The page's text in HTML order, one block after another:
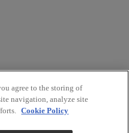
agree to the storing of
navigation, analyze site
Cookie Policy